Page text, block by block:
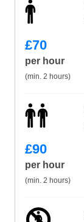
£70
per hour
(min. 2 hours)
£90
per hour
(min. 2 hours)